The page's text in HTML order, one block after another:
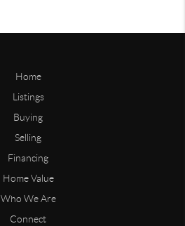
Home
Listings
Buying
Selling
Financing
Home Value
Who We Are
Connect